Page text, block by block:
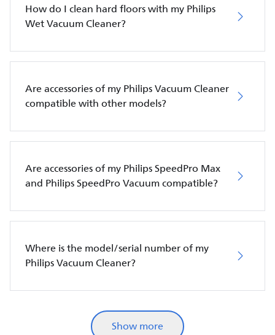
How do I clean hard floors with my Philips
Wet Vacuum Cleaner?
Are accessories of my Philips Vacuum Cleaner
compatible with other models?
Are accessories of my Philips SpeedPro Max
and Philips SpeedPro Vacuum compatible?
Where is the model/serial number of my
Philips Vacuum Cleaner?
Show more